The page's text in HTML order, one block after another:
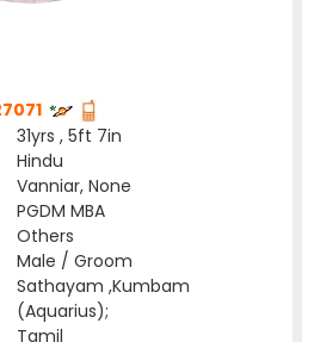
31yrs , 5ft 7in
Hindu
Vanniar, None
PGDM MBA
Others
Male / Groom
Sathayam ,Kumbam
(Aquarius);
Tamil